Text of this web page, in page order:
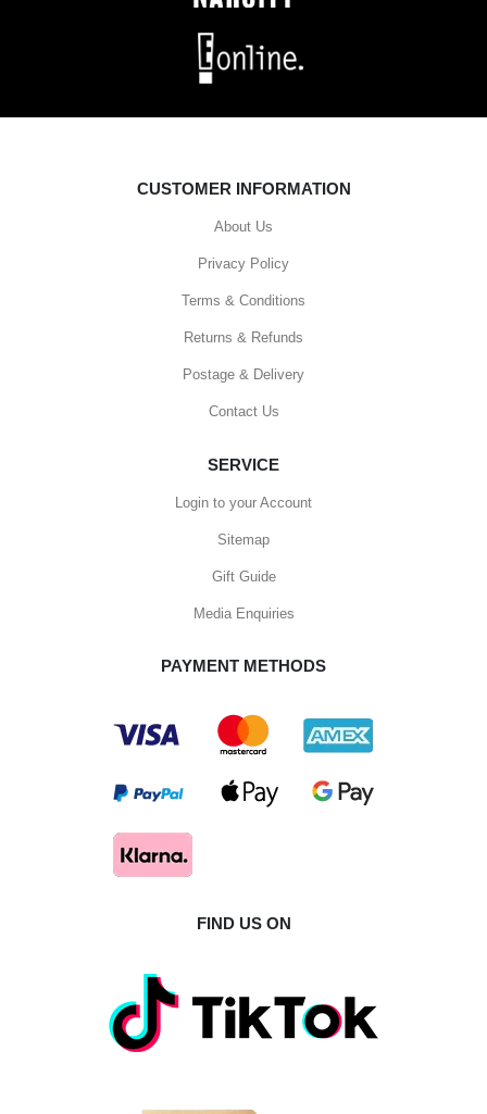
CUSTOMER INFORMATION
About Us
Privacy Policy
Terms & Conditions
Returns & Refunds
Postage & Delivery
Contact Us
SERVICE
Login to your Account
Sitemap
Gift Guide
Media Enquiries
PAYMENT METHODS
FIND US ON